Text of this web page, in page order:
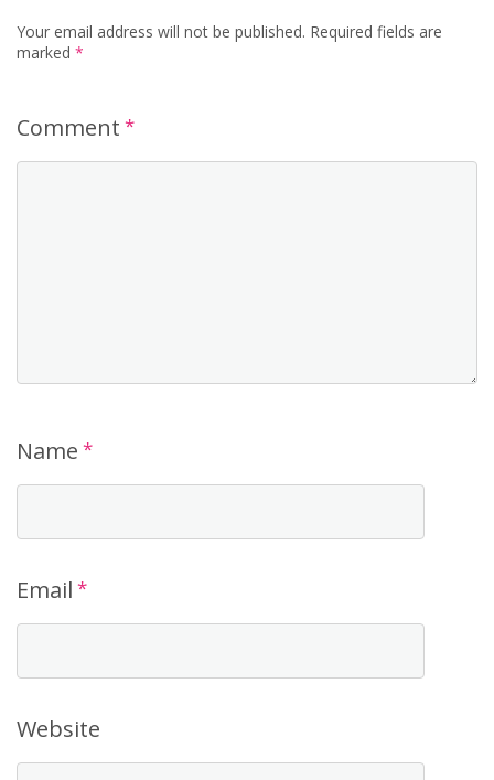
Your email address will not be published. Required fields are
marked *
Comment *
Name *
Email *
Website